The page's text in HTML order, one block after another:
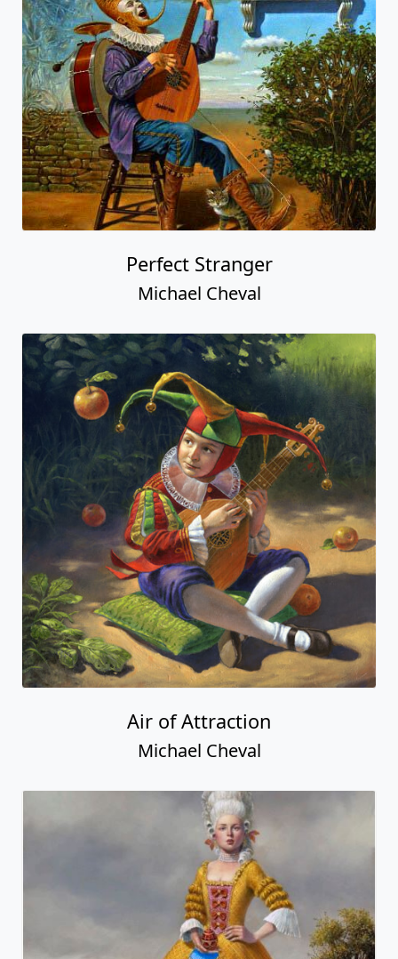
Perfect Stranger
Michael Cheval
Air of Attraction
Michael Cheval